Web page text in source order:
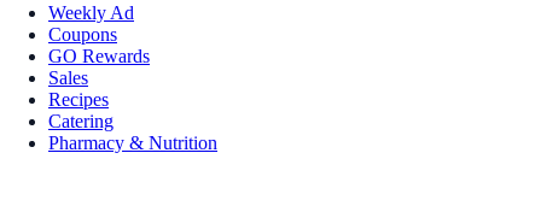
Weekly Ad
Coupons
GO Rewards
Sales
Recipes
Catering
Pharmacy & Nutrition